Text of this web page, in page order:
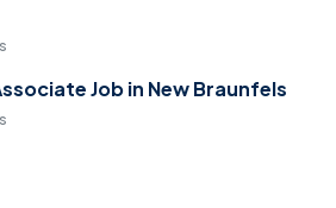
Job in New Braunfels